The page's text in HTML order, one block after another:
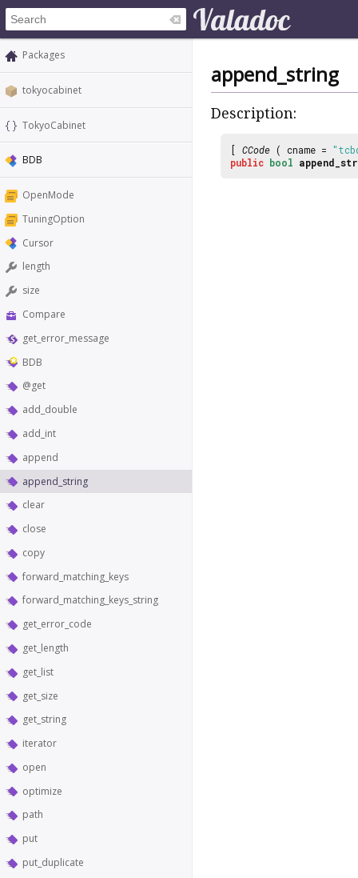
Packages
tokyocabinet
TokyoCabinet
BDB
OpenMode
TuningOption
Cursor
length
size
Compare
get_error_message
BDB
@get
add_double
add_int
append
append_string
clear
close
copy
forward_matching_keys
forward_matching_keys_string
get_error_code
get_length
get_list
get_size
get_string
iterator
open
optimize
path
put
put_duplicate
append_string
Description:
[ CCode ( cname =
public bool